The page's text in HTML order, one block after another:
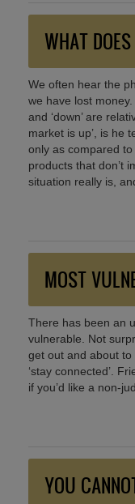
WHAT
We often hear the
we have lost
and ‘down’ are
market is up’, is he
only as compared
products that don’t
situation really is,
MOST
There has been an
vulnerable. Not
get out and about
‘stay connected’.
if you’d like a non-
YOU